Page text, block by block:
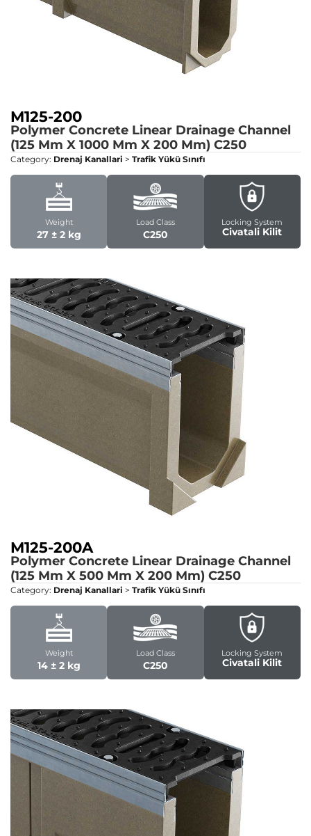
M125-200
Polymer Concrete Linear Drainage Channel
(125 Mm X 1000 Mm X 200 Mm) C250
Category: Drenaj Kanallari > Trafik Yükü Sınıfı
Weight
27 ± 2 kg
Load Class
C250
Locking System
Civatali Kilit
M125-200A
Polymer Concrete Linear Drainage Channel
(125 Mm X 500 Mm X 200 Mm) C250
Category: Drenaj Kanallari > Trafik Yükü Sınıfı
Weight
14 ± 2 kg
Load Class
C250
Locking System
Civatali Kilit